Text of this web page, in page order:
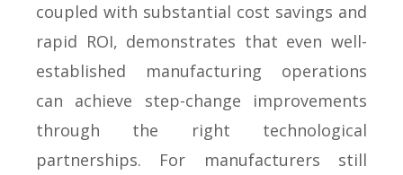
coupled with substantial cost savings and
rapid ROI, demonstrates that even well-
established manufacturing operations
can achieve step-change improvements
through the right technological
partnerships. For manufacturers still